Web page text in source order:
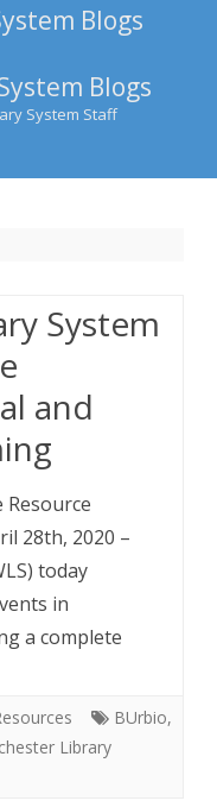
Blogs
Blogs
System Staff
System
and
28th, 2020 –
today
in
a complete
BUrbio,
Library